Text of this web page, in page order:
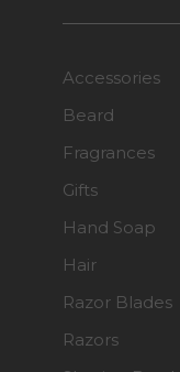
Accessories
Beard
Fragrances
Gifts
Hand Soap
Hair
Razor Blades
Razors